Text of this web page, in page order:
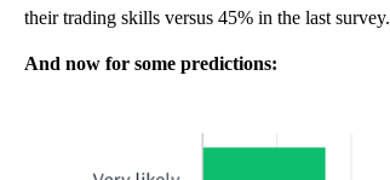
their trading skills versus 45% in the last survey.
And now for some predictions: